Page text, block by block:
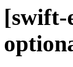
[swift-